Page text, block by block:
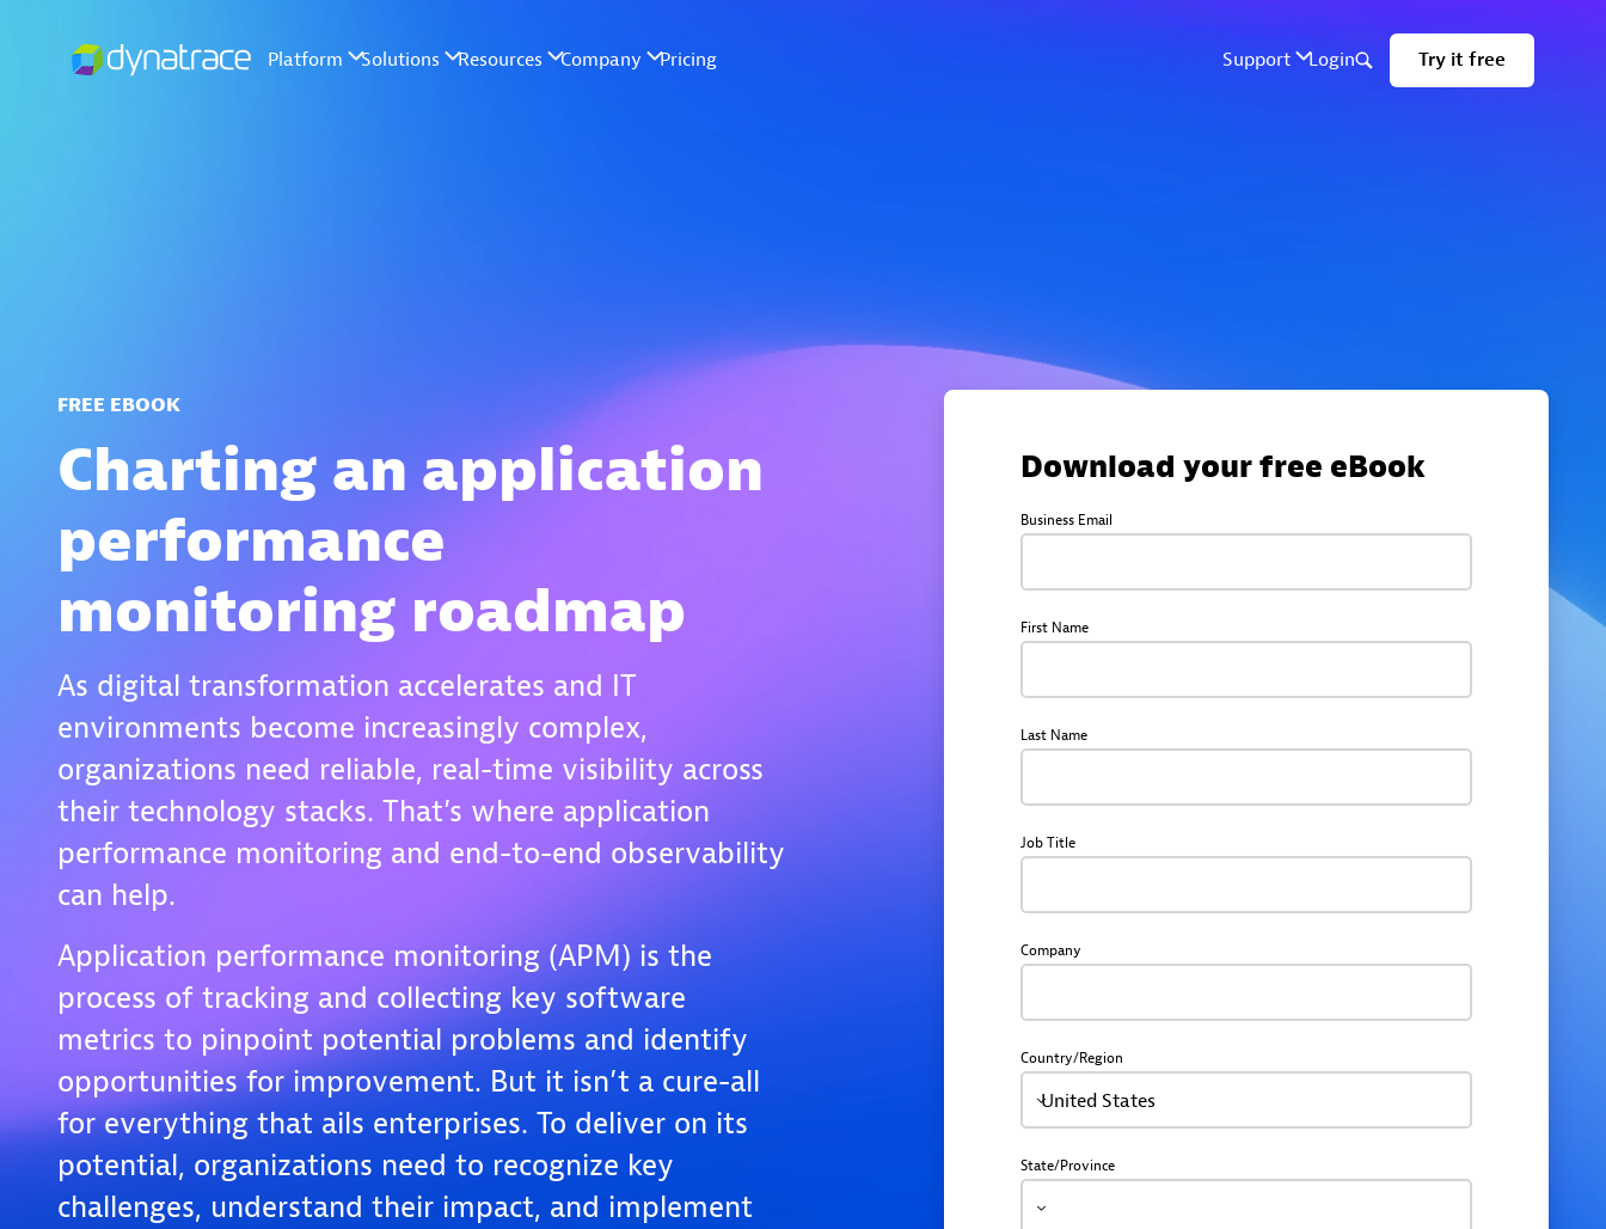
FREE EBOOK
Charting an application
performance
monitoring roadmap
As digital transformation accelerates and IT
environments become increasingly complex,
organizations need reliable, real-time visibility across
their technology stacks. That’s where application
performance monitoring and end-to-end observability
can help.
Application performance monitoring (APM) is the
process of tracking and collecting key software
metrics to pinpoint potential problems and identify
opportunities for improvement. But it isn’t a cure-all
for everything that ails enterprises. To deliver on its
potential, organizations need to recognize key
challenges, understand their impact, and implement
Download your free eBook
Business Email
First Name
Last Name
Job Title
Company
Country/Region
United States
State/Province